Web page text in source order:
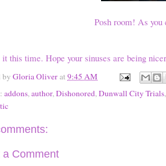
Posh room! As
this time. Hope your sinuses are being
by Gloria Oliverat 9:45 AM
addons,author,Dishonored,Dunwall City Trials,
a Comment